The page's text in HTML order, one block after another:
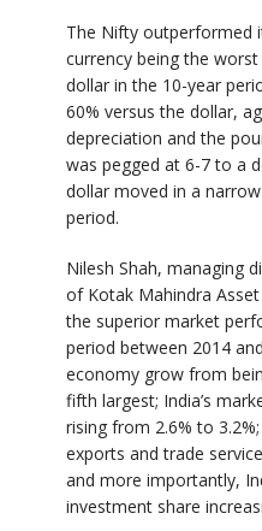
The Nifty outperformed
currency being the
dollar in the 10-year
60% versus the dollar,
depreciation and the
was pegged at 6-7 to a
dollar moved in a
period.
Nilesh Shah, managing
of Kotak Mahindra
the superior market
period between 2014
economy grow from
fifth largest; India’s
rising from 2.6% to
exports and trade
and more importantly,
investment share